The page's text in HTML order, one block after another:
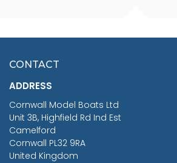
£7.02
CONTACT
ADDRESS
Cornwall Model Boats Ltd
Unit 3B, Highfield Rd Ind Est
Camelford
Cornwall PL32 9RA
United Kingdom